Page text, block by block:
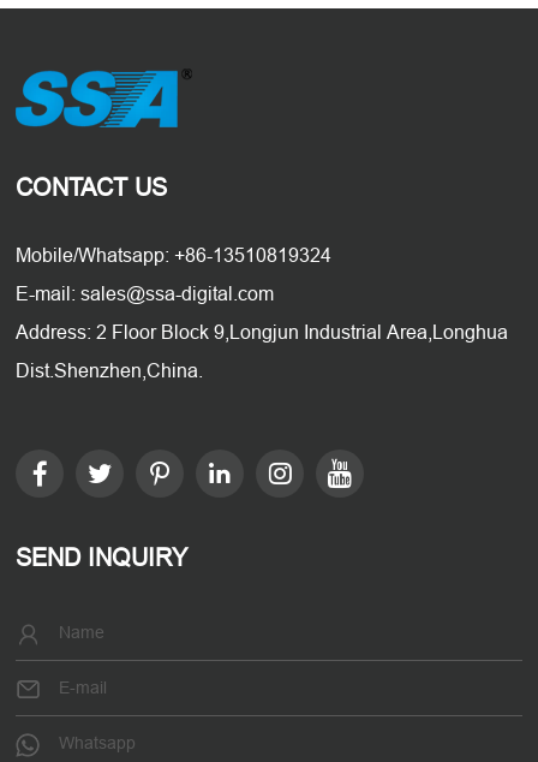
CONTACT US
Mobile/Whatsapp: +86-13510819324
E-mail: sales@ssa-digital.com
Address: 2 Floor Block 9,Longjun Industrial Area,Longhua
Dist.Shenzhen,China.
SEND INQUIRY